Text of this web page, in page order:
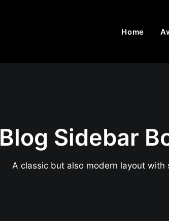
Home
Blog Sidebar
A classic but also modern layout with